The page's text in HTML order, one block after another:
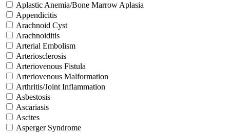
Aplastic Anemia/Bone Marrow Aplasia
Appendicitis
Arachnoid Cyst
Arachnoiditis
Arterial Embolism
Arteriosclerosis
Arteriovenous Fistula
Arteriovenous Malformation
Arthritis/Joint Inflammation
Asbestosis
Ascariasis
Ascites
Asperger Syndrome